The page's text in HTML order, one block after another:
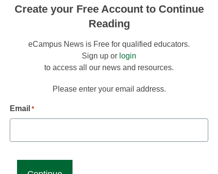
Create your Free Account to Continue
Reading
eCampus News is Free for qualified educators.
Sign up or login
to access all our news and resources.
Please enter your email address.
Email *